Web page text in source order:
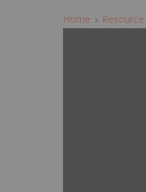
Home Resource